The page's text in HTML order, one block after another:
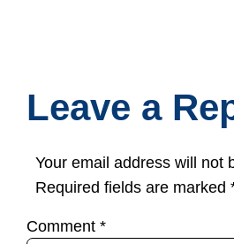
Leave a
Your email address will not
Required fields are marked
Comment *